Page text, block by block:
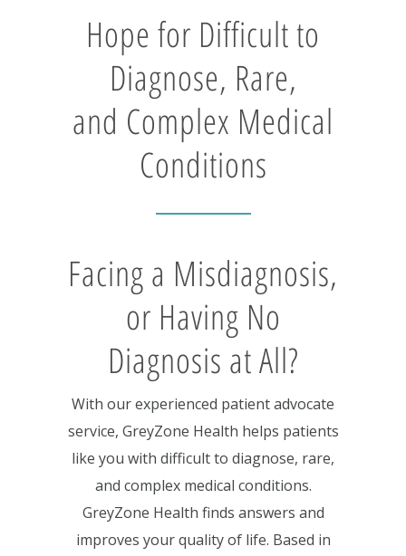
Hope for Difficult to
Diagnose, Rare,
and Complex Medical
Conditions
Facing a Misdiagnosis,
or Having No
Diagnosis at All?
With our experienced patient advocate
service, GreyZone Health helps patients
like you with difficult to diagnose, rare,
and complex medical conditions.
GreyZone Health finds answers and
improves your quality of life. Based in